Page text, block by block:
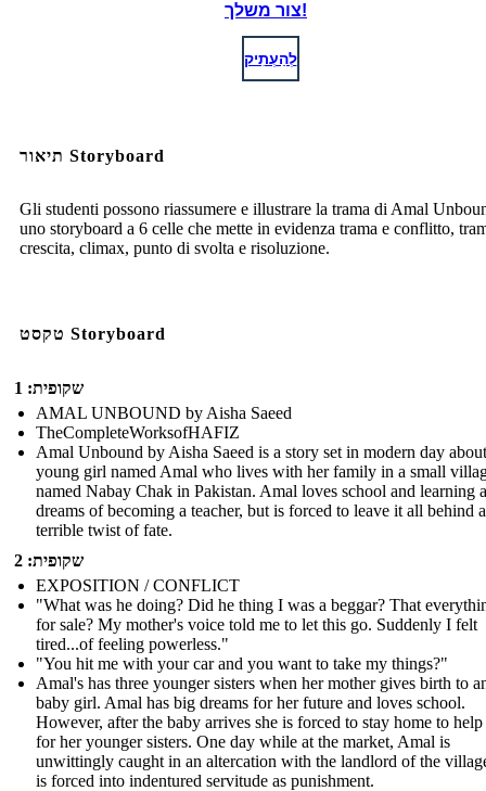
צור משלך!
לְהַעְתִיק
תיאור Storyboard
Gli studenti possono riassumere e illustrare la trama di Amal
uno storyboard a 6 celle che mette in evidenza trama e conflitto,
crescita, climax, punto di svolta e risoluzione.
טקסט Storyboard
שקופית: 1
AMAL UNBOUND by Aisha Saeed
TheCompleteWorksofHAFIZ
Amal Unbound by Aisha Saeed is a story set in modern day
young girl named Amal who lives with her family in a small
named Nabay Chak in Pakistan. Amal loves school and learning
dreams of becoming a teacher, but is forced to leave it all behind
terrible twist of fate.
שקופית: 2
EXPOSITION / CONFLICT
"What was he doing? Did he thing I was a beggar? That
for sale? My mother's voice told me to let this go. Suddenly I felt
tired...of feeling powerless."
"You hit me with your car and you want to take my things?"
Amal's has three younger sisters when her mother gives birth to
baby girl. Amal has big dreams for her future and loves school.
However, after the baby arrives she is forced to stay home to help
for her younger sisters. One day while at the market, Amal is
unwittingly caught in an altercation with the landlord of the
is forced into indentured servitude as punishment.